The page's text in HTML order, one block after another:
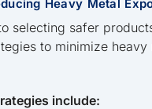
Heavy Metal
selecting safer
to minimize heavy
include: